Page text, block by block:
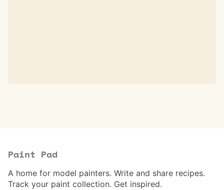
Paint Pad
A home for model painters. Write and share recipes.
Track your paint collection. Get inspired.